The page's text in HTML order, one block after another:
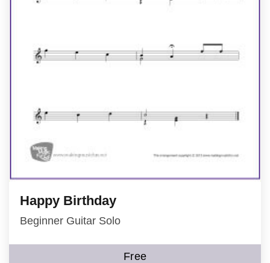
Happy Birthday
Beginner Guitar Solo
Free